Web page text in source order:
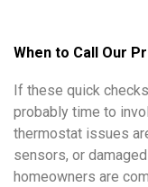
When to Call Our
If these quick
probably time to
thermostat issues
sensors, or
homeowners are